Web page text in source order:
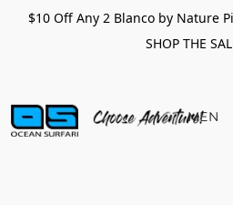
$10 Off Any 2 Blanco by Nature
SHOP THE
MEN